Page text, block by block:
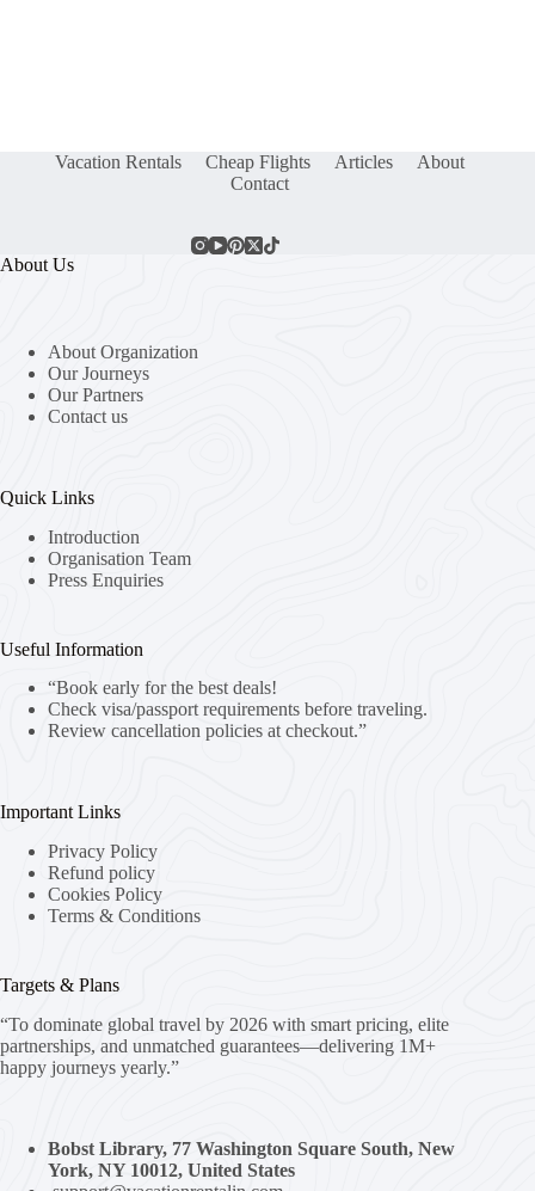
Vacation Rentals Cheap Flights Articles
About
Contact
About Us
About Organization
Our Journeys
Our Partners
Contact us
Quick Links
Introduction
Organisation Team
Press Enquiries
Useful Information
“Book early for the best deals!
Check visa/passport requirements before traveling.
Review cancellation policies at checkout.”
Important Links
Privacy Policy
Refund policy
Cookies Policy
Terms & Conditions
Targets & Plans
“To dominate global travel by 2026 with smart pricing, elite
partnerships, and unmatched guarantees—delivering 1M+
happy journeys yearly.”
Bobst Library, 77 Washington Square South, New
York, NY 10012, United States